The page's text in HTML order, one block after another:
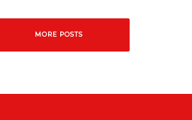
MORE POSTS